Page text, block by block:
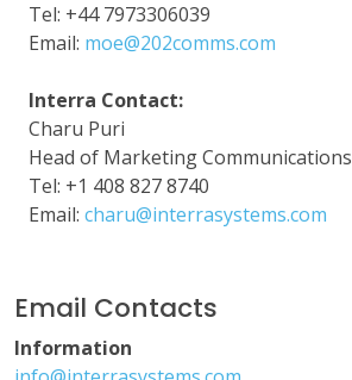
Tel: +44 7973306039
Email: moe@202comms.com
Interra Contact:
Charu Puri
Head of Marketing Communications
Tel: +1 408 827 8740
Email: charu@interrasystems.com
Email Contacts
Information